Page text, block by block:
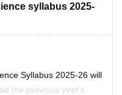
syllabus 2025-
Syllabus 2025-26 will
the previous year's